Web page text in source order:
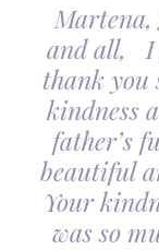
and all, I
thank you
kindness
father’s
beautiful
Your
was so